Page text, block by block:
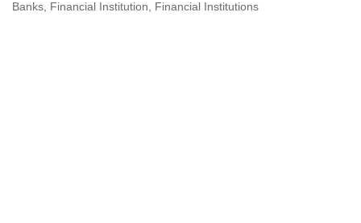
Categories
Banks Financial Institution Financial Institutions